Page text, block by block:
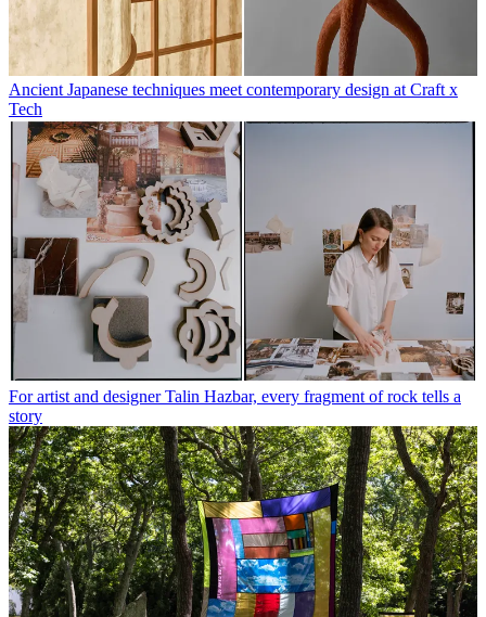
Ancient Japanese techniques meet contemporary design at Craft x
Tech
For artist and designer Talin Hazbar, every fragment of rock tells a
story